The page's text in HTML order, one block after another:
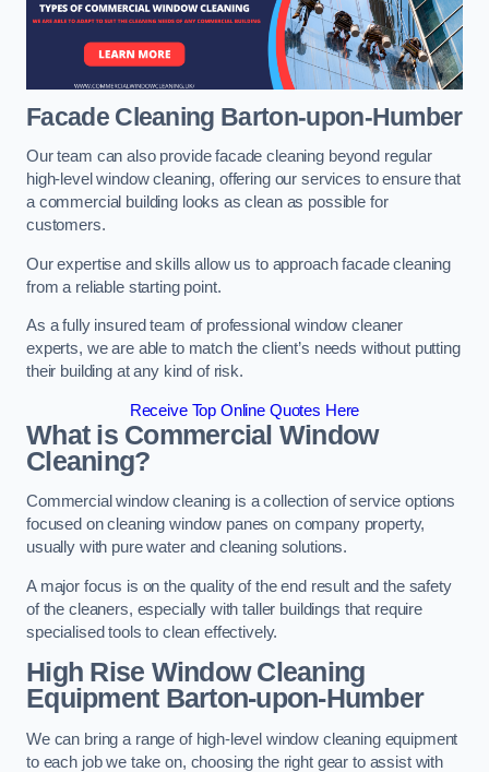
Facade Cleaning Barton-upon-Humber
Our team can also provide facade cleaning beyond regular
high-level window cleaning, offering our services to ensure that
a commercial building looks as clean as possible for
customers.
Our expertise and skills allow us to approach facade cleaning
from a reliable starting point.
As a fully insured team of professional window cleaner
experts, we are able to match the client’s needs without putting
their building at any kind of risk.
Receive Top Online Quotes Here
What is Commercial Window
Cleaning?
Commercial window cleaning is a collection of service options
focused on cleaning window panes on company property,
usually with pure water and cleaning solutions.
A major focus is on the quality of the end result and the safety
of the cleaners, especially with taller buildings that require
specialised tools to clean effectively.
High Rise Window Cleaning
EquipmentBarton-upon-Humber
We can bring a range of high-level window cleaning equipment
to each job we take on, choosing the right gear to assist with